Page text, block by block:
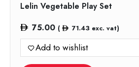
Lelin Vegetable Play Set
75.00 ( 71.43exc. vat)
Add to wishlist